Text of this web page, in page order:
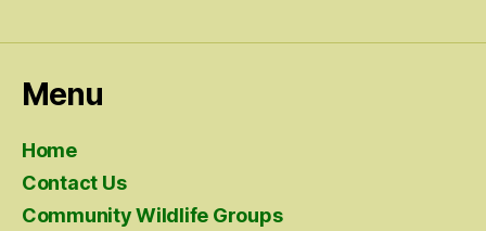
Menu
Home
Contact Us
Community Wildlife Groups